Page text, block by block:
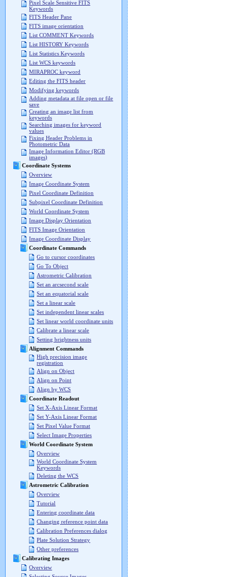
Pixel Scale Sensitive FITS
Keywords
FITS Header Pane
FITS image orientation
List COMMENT Keywords
List HISTORY Keywords
List Statistics Keywords
List WCS keywords
MIRAPROC keyword
Editing the FITS header
Modifying keywords
Adding metadata at file open or file
save
Creating an image list from
keywords
Searching images for keyword
values
Fixing Header Problems in
Photometric Data
Image Information Editor (RGB
images)
Coordinate Systems
Overview
Image Coordinate System
Pixel Coordinate Definition
Subpixel Coordinate Definition
World Coordinate System
Image Display Orientation
FITS Image Orientation
Image Coordinate Display
Coordinate Commands
Go to cursor coordinates
Go To Object
Astrometric Calibration
Set an arcsecond scale
Set an equatorial scale
Set a linear scale
Set independent linear scales
Set linear world coordinate units
Calibrate a linear scale
Setting brightness units
Alignment Commands
High precision image
registration
Align on Object
Align on Point
Align by WCS
Coordinate Readout
Set X-Axis Linear Format
Set Y-Axis Linear Format
Set Pixel Value Format
Select Image Properties
World Coordinate System
Overview
World Coordinate System
Keywords
Deleting the WCS
Astrometric Calibration
Overview
Tutorial
Entering coordinate data
Changing reference point data
Calibration Preferences dialog
Plate Solution Strategy
Other preferences
Calibrating Images
Overview